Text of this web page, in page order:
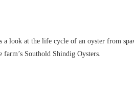
a look at the life cycle of an oyster from
farm’s Southold Shindig Oysters.